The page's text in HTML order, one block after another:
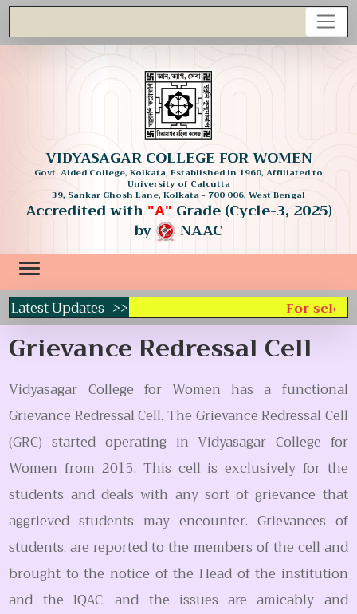
VIDYASAGAR COLLEGE FOR WOMEN
Govt. Aided College, Kolkata, Established in 1960, Affiliated to
University of Calcutta
39, Sankar Ghosh Lane, Kolkata - 700 006, West Bengal
Accredited with "A" Grade (Cycle-3, 2025)
by NAAC
Latest Updates ->> For
Grievance Redressal Cell
Vidyasagar College for Women has a functional
Grievance Redressal Cell. The Grievance Redressal Cell
(GRC) started operating in Vidyasagar College for
Women from 2015. This cell is exclusively for the
students and deals with any sort of grievance that
aggrieved students may encounter. Grievances of
students, are reported to the members of the cell and
brought to the notice of the Head of the institution
and the IQAC, and the issues are amicably and